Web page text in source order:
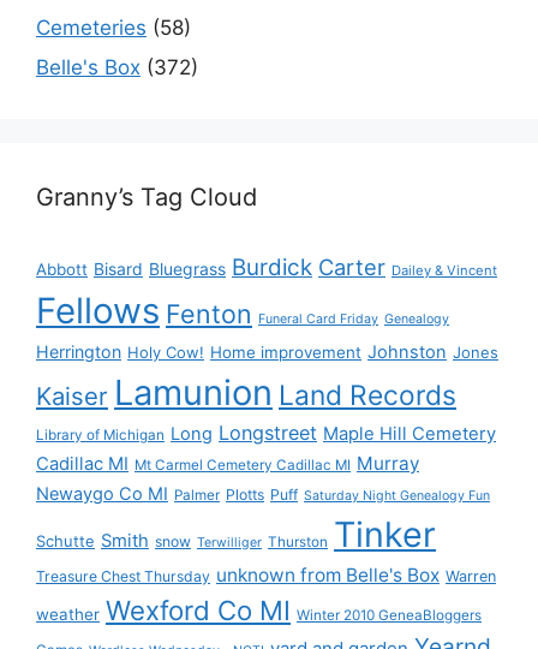
Cemeteries (58)
Belle's Box (372)
Granny’s Tag Cloud
Abbott Bisard Bluegrass Burdick Carter Dailey & Vincent
Fellows Fenton Funeral Card Friday Genealogy
Herrington Holy Cow! Home improvement Johnston Jones
Kaiser Lamunion Land Records
Library of Michigan Long Longstreet Maple Hill Cemetery
Cadillac MI Mt Carmel Cemetery Cadillac MI Murray
Newaygo Co MI Palmer Plotts Puff Saturday Night Genealogy Fun
Schutte Smith snow Terwilliger Thurston Tinker
Treasure Chest Thursday unknown from Belle's Box Warren
weather Wexford Co MI Winter 2010 GeneaBloggers